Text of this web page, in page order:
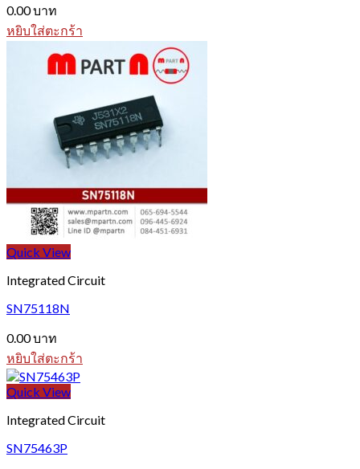
0.00บาท
หยิบใส่ตะกร้า
Quick View
Integrated Circuit
SN75118N
0.00บาท
หยิบใส่ตะกร้า
Quick View
Integrated Circuit
SN75463P